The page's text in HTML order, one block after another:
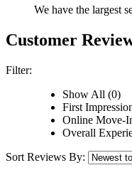
We have the largest
Customer
Filter:
Show All (0)
First
Online Move-
Overall
Sort Reviews By: